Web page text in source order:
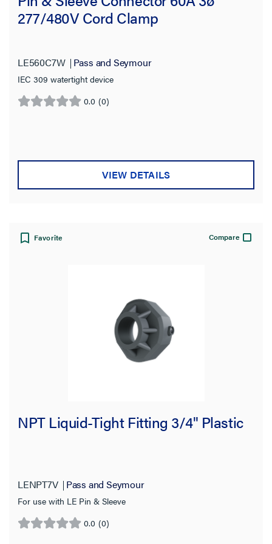
277/480V Cord Clamp
LE560C7W Pass and Seymour
IEC 309 watertight device
0.0 (0)
0.0
stars.
VIEW DETAILS
Favorite Compare
NPT Liquid-Tight Fitting 3/4" Plastic
LENPT7V Pass and Seymour
For use with LE Pin & Sleeve
0.0 (0)
0.0